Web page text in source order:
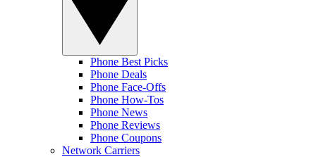
Phone Best Picks
Phone Deals
Phone Face-Offs
Phone How-Tos
Phone News
Phone Reviews
Phone Coupons
Network Carriers